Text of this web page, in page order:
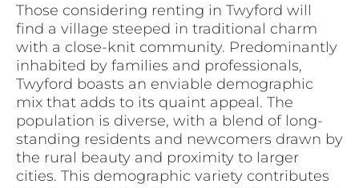
Those considering renting in Twyford will
find a village steeped in traditional charm
with a close-knit community. Predominantly
inhabited by families and professionals,
Twyford boasts an enviable demographic
mix that adds to its quaint appeal. The
population is diverse, with a blend of long-
standing residents and newcomers drawn by
the rural beauty and proximity to larger
cities. This demographic variety contributes